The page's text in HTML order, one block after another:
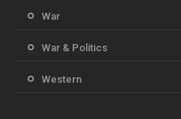
War
War & Politics
Western